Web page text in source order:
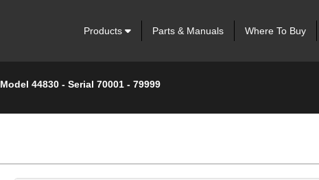
Products Parts & Manuals Where To Buy
Model 44830 - Serial 70001 - 79999